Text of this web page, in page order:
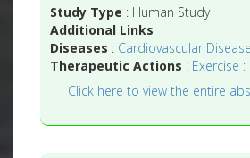
Study Type : Human Study
Additional Links
Diseases : Cardiovascular Disease
Therapeutic Actions : Exercise :
Click here to view the entire